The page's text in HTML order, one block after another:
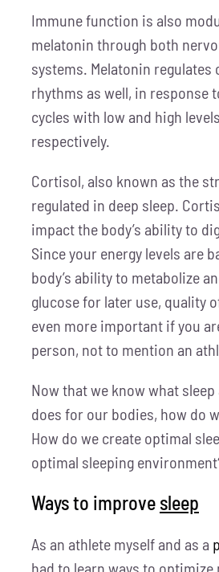
Immune function is also
melatonin through both
systems. Melatonin regulates
rhythms as well, in response
cycles with low and high
respectively.
Cortisol, also known as the
regulated in deep sleep.
impact the body’s ability to
Since your energy levels are
body’s ability to metabolize
glucose for later use, quality
even more important if you
person, not to mention an
Now that we know what
does for our bodies, how do
How do we create optimal
optimal sleeping
Ways to improve sleep
As an athlete myself and as a
had to learn ways to optimize